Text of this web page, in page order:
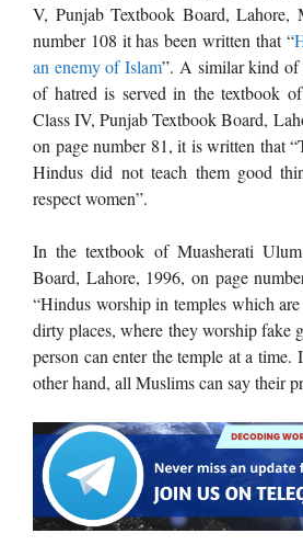
V, Punjab Textbook Board, Lahore,
number 108 it has been written that “
an enemy of Islam”. A similar kind
of hatred is served in the textbook
Class IV, Punjab Textbook Board,
on page number 81, it is written that
Hindus did not teach them good
respect women”.
In the textbook of Muasherati
Board, Lahore, 1996, on page
“Hindus worship in temples which
dirty places, where they worship fake
person can enter the temple at a time.
other hand, all Muslims can say their